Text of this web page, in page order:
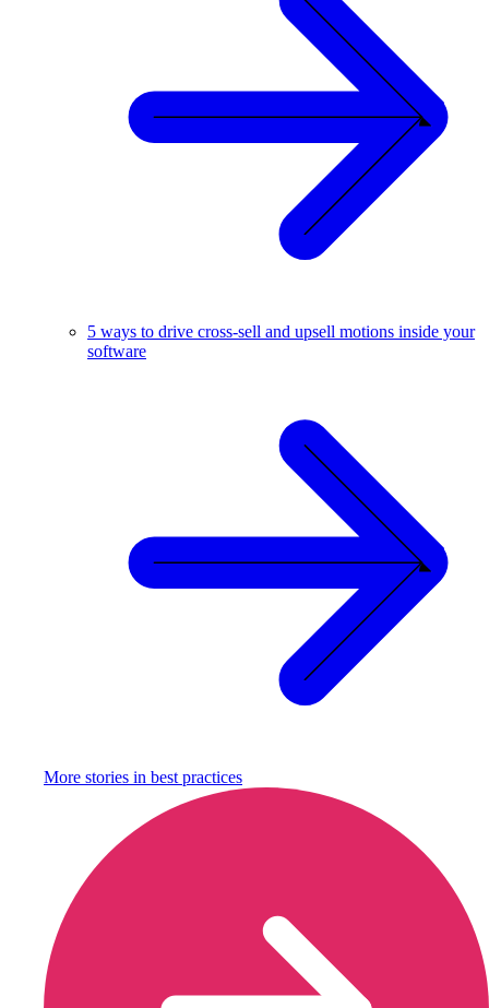
5 ways to drive cross-sell and upsell motions inside your
software
More stories in best practices